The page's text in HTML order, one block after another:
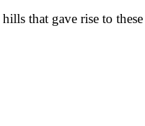
that gave rise to